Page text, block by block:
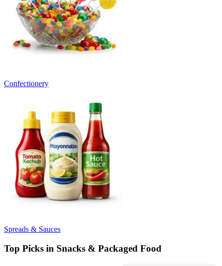
Confectionery
Spreads & Sauces
Top Picks in Snacks & Packaged Food